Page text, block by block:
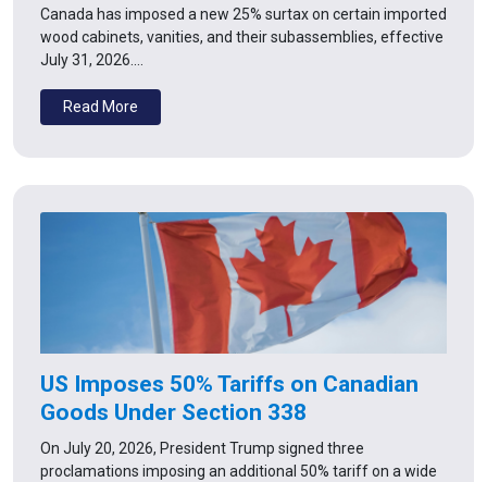
Canada has imposed a new 25% surtax on certain imported
wood cabinets, vanities, and their subassemblies, effective
July 31, 2026.…
Read More
US Imposes 50% Tariffs on Canadian
Goods Under Section 338
On July 20, 2026, President Trump signed three
proclamations imposing an additional 50% tariff on a wide